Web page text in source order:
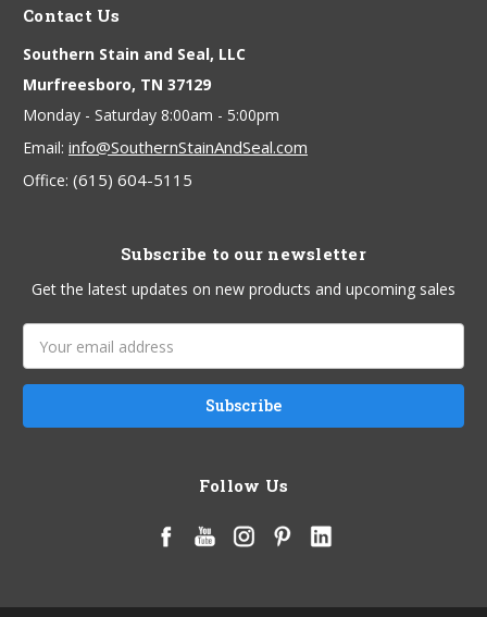
Contact Us
Southern Stain and Seal, LLC
Murfreesboro, TN 37129
Monday - Saturday 8:00am - 5:00pm
Email: info@SouthernStainAndSeal.com
Office: (615) 604-5115
Subscribe to our newsletter
Get the latest updates on new products and upcoming sales
Address
Follow Us